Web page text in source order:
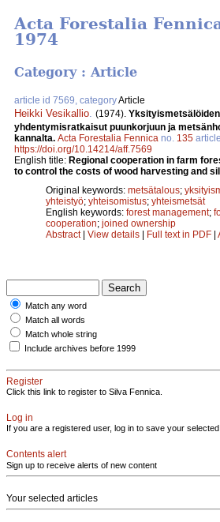
Acta Forestalia
1974
Category : Article
article id 7569, categoryArticle
Heikki Vesikallio (1974).
yhdentymisratkaisut puunkorjuun ja
kannalta. Acta Forestalia Fennica no. 135
https://doi.org/10.14214/aff.7569
English title: Regional cooperation in farm
to control the costs of wood harvesting and
Original keywords: metsätalous;
yhteistyö; yhteisomistus; yhteismetsät
English keywords: forest management;
cooperation; joined ownership
Abstract| View details | Full text in PDF |
Match any word
Match all words
Match whole string
Include archives before 1999
Register
Click this link to register to Silva Fennica.
Log in
If you are a registered user, log in to save your
Contents alert
Sign up to receive alerts of new content
Your selected articles